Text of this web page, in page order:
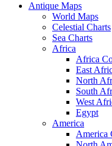
Antique Maps
World Maps
Celestial Charts
Sea Charts
Africa
Africa
East
North
South
West
Egypt
America
America